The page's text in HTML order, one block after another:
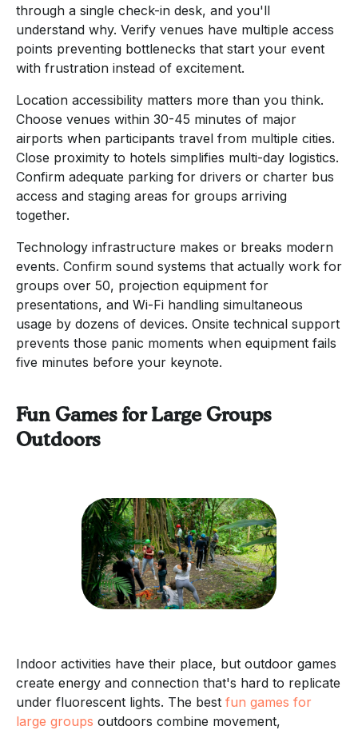
through a single check-in desk, and you'll
understand why. Verify venues have multiple access
points preventing bottlenecks that start your event
with frustration instead of excitement.
Location accessibility matters more than you think.
Choose venues within 30-45 minutes of major
airports when participants travel from multiple cities.
Close proximity to hotels simplifies multi-day logistics.
Confirm adequate parking for drivers or charter bus
access and staging areas for groups arriving
together.
Technology infrastructure makes or breaks modern
events. Confirm sound systems that actually work for
groups over 50, projection equipment for
presentations, and Wi-Fi handling simultaneous
usage by dozens of devices. Onsite technical support
prevents those panic moments when equipment fails
five minutes before your keynote.
Fun Games for Large Groups
Outdoors
Indoor activities have their place, but outdoor games
create energy and connection that's hard to replicate
under fluorescent lights. The best fun games for
large groups outdoors combine movement,